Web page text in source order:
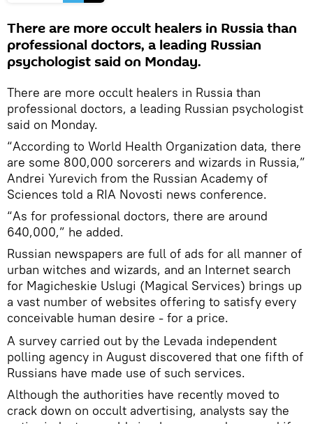
There are more occult healers in Russia than
professional doctors, a leading Russian
psychologist said on Monday.
There are more occult healers in Russia than
professional doctors, a leading Russian psychologist
said on Monday.
“According to World Health Organization data, there
are some 800,000 sorcerers and wizards in Russia,”
Andrei Yurevich from the Russian Academy of
Sciences told a RIA Novosti news conference.
“As for professional doctors, there are around
640,000,” he added.
Russian newspapers are full of ads for all manner of
urban witches and wizards, and an Internet search
for Magicheskie Uslugi (Magical Services) brings up
a vast number of websites offering to satisfy every
conceivable human desire - for a price.
A survey carried out by the Levada independent
polling agency in August discovered that one fifth of
Russians have made use of such services.
Although the authorities have recently moved to
crack down on occult advertising, analysts say the